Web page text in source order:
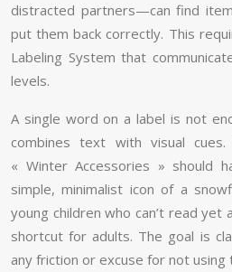
distracted partners—can find
put them back correctly. This
Labeling System that
levels.
A single word on a label is not
combines text with visual
« Winter Accessories » should
simple, minimalist icon of a
young children who can’t read yet
shortcut for adults. The goal is
any friction or excuse for not using